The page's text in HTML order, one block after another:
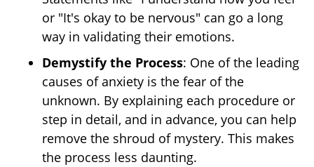
or "It's okay to be nervous" can go a long
way in validating their emotions.
Demystify the Process: One of the leading
causes of anxiety is the fear of the
unknown. By explaining each procedure or
step in detail, and in advance, you can help
remove the shroud of mystery. This makes
the process less daunting.